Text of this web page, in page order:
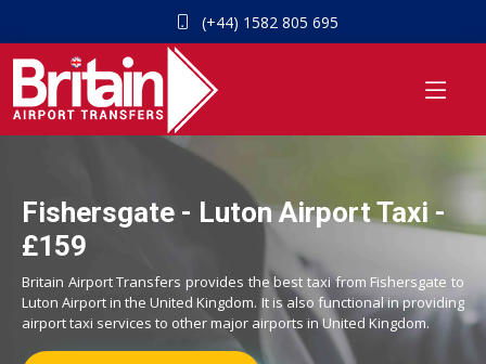
(+44) 1582 805 695
Fishersgate - Luton Airport Taxi -
£159
Britain Airport Transfers provides the best taxi from Fishersgate to
Luton Airport in the United Kingdom. It is also functional in providing
airport taxi services to other major airports in United Kingdom.